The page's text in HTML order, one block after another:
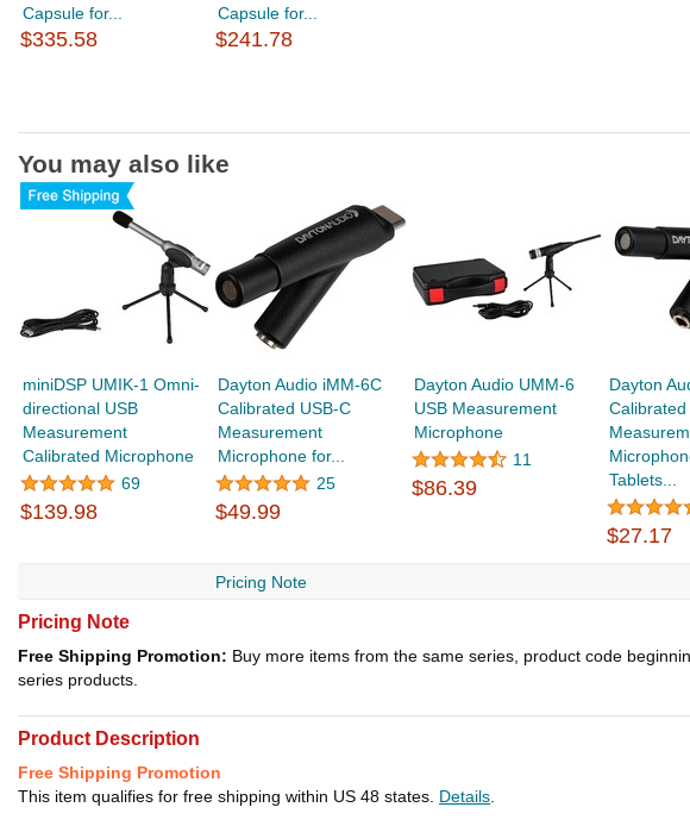
Capsule for...
$335.58
Capsule for...
$241.78
You may also like
miniDSP UMIK-1 Omni-
directional USB
Measurement
Calibrated Microphone
69
$139.98
Dayton Audio iMM-6C
Calibrated USB-C
Measurement
Microphone for...
25
$49.99
Dayton Audio UMM-6
USB Measurement
Microphone
11
$86.39
Dayton
Calibrated
Tablets...
$27.17
Pricing Note
Pricing Note
Free Shipping Promotion: Buy more items from the same series, product code
series products.
Product Description
Free Shipping Promotion
This item qualifies for free shipping within US 48 states. Details